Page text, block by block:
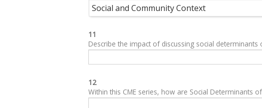
Social and Community Context
11
Describe the impact of discussing social
12
Within this CME series, how are Social Determinants